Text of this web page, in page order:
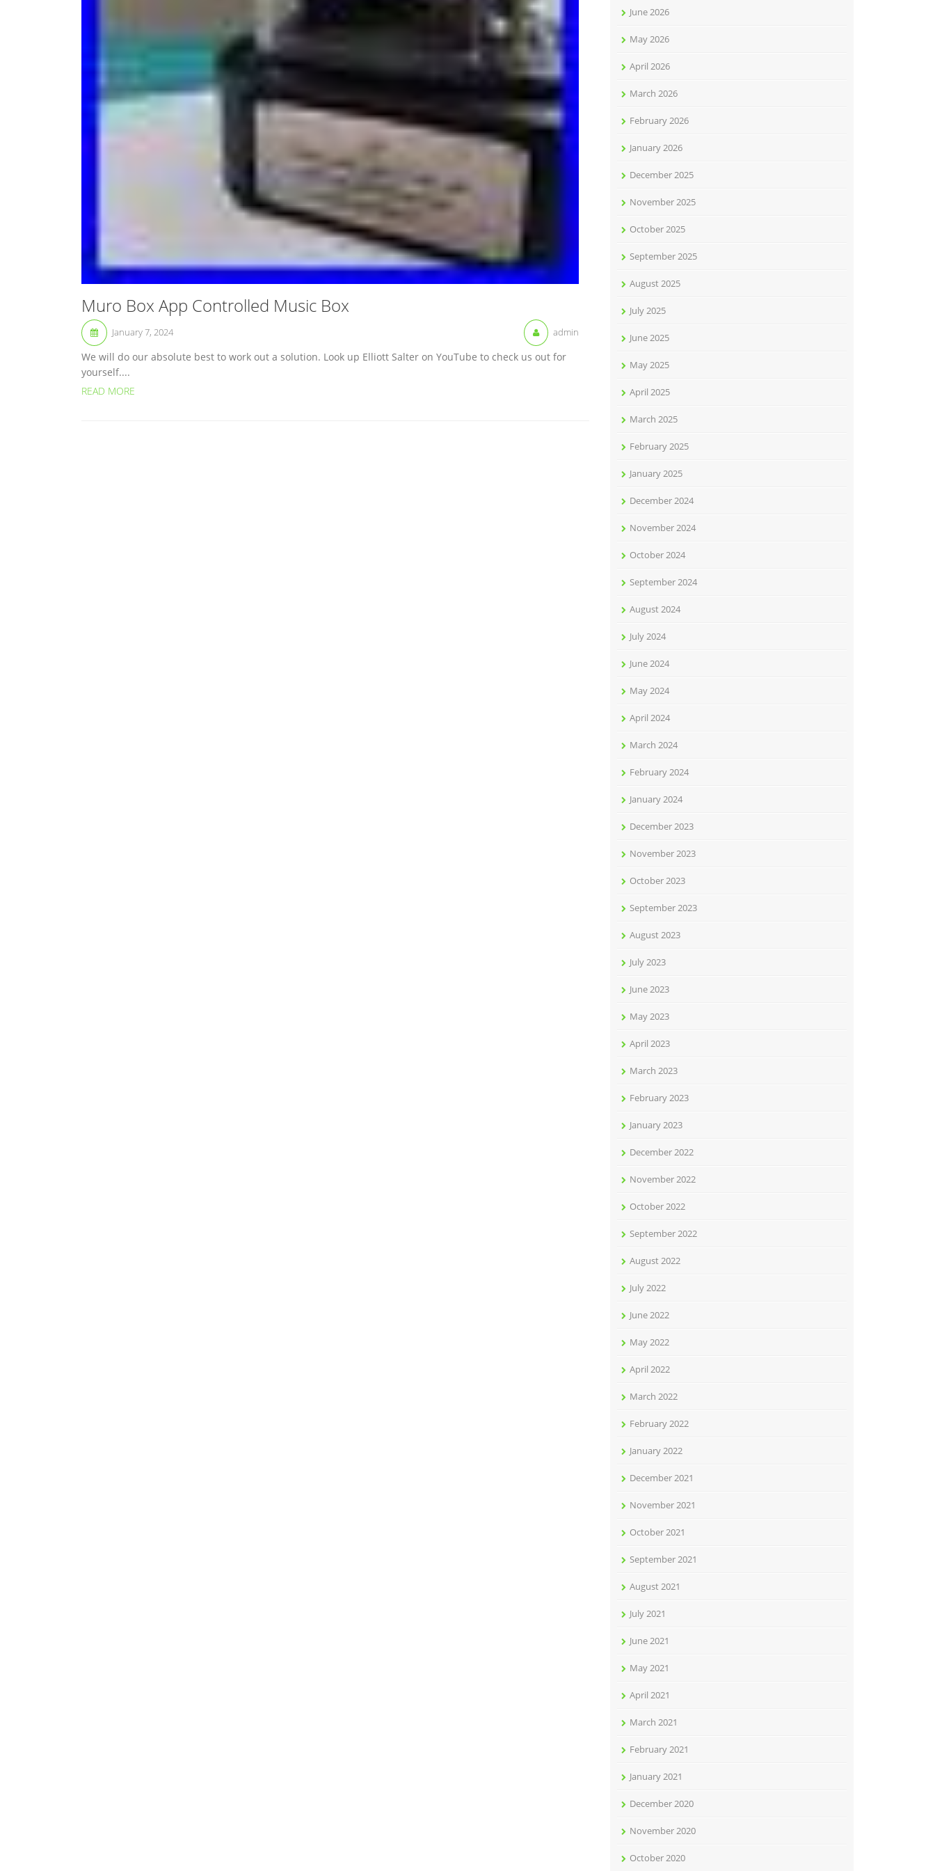
Muro Box App Controlled Music Box
January 7, 2024 admin
We will do our absolute best to work out a solution. Look up Elliott Salter on YouTube to check us out for
yourself....
READ MORE
June 2026
May 2026
April 2026
March 2026
February 2026
January 2026
December 2025
November 2025
October 2025
September 2025
August 2025
July 2025
June 2025
May 2025
April 2025
March 2025
February 2025
January 2025
December 2024
November 2024
October 2024
September 2024
August 2024
July 2024
June 2024
May 2024
April 2024
March 2024
February 2024
January 2024
December 2023
November 2023
October 2023
September 2023
August 2023
July 2023
June 2023
May 2023
April 2023
March 2023
February 2023
January 2023
December 2022
November 2022
October 2022
September 2022
August 2022
July 2022
June 2022
May 2022
April 2022
March 2022
February 2022
January 2022
December 2021
November 2021
October 2021
September 2021
August 2021
July 2021
June 2021
May 2021
April 2021
March 2021
February 2021
January 2021
December 2020
November 2020
October 2020